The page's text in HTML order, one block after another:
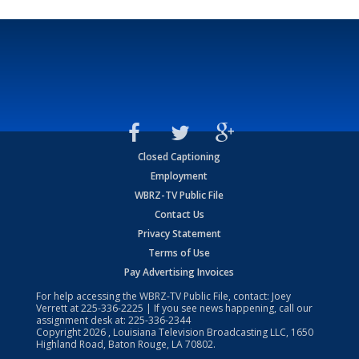
Closed Captioning
Employment
WBRZ-TV Public File
Contact Us
Privacy Statement
Terms of Use
Pay Advertising Invoices
For help accessing the WBRZ-TV Public File, contact: Joey
Verrett at225-336-2225 | If you see news happening, call our
assignment desk at: 225-336-2344
Copyright2026 , Louisiana Television Broadcasting LLC, 1650
Highland Road, Baton Rouge, LA 70802.